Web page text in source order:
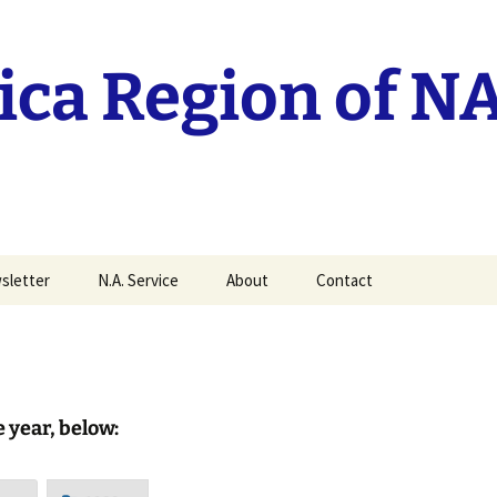
Region of
N.A. Service About Contact
year, below: